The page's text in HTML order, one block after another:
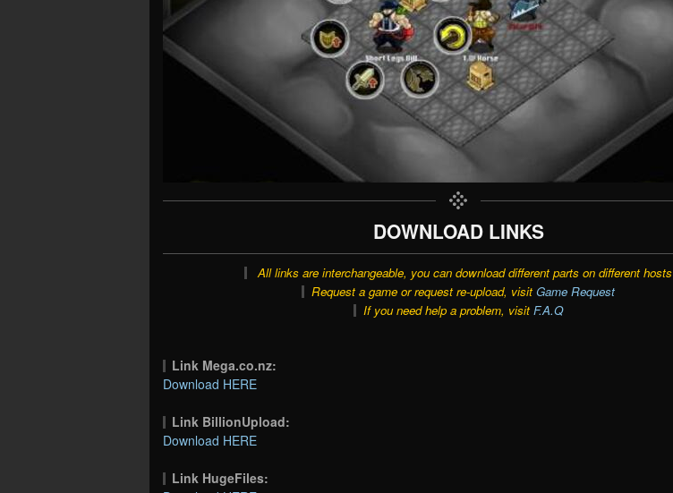
DOWNLOAD LINKS
All links are interchangeable, you can download different parts on different hosts
Request a game or request re-upload, visit Game Request
If you need help a problem, visit F.A.Q
Link Mega.co.nz:
Download HERE
Link BillionUpload:
Download HERE
Link HugeFiles: